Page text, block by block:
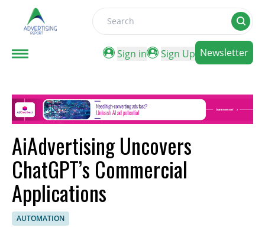
Search
Sign in
Sign Up Newsletter
AiAdvertising Uncovers
ChatGPT’s Commercial
Applications
AUTOMATION